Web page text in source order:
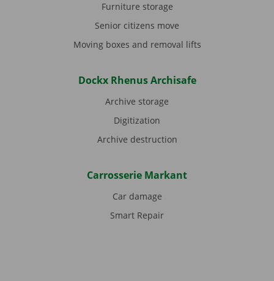
Furniture storage
Senior citizens move
Moving boxes and removal lifts
Dockx Rhenus Archisafe
Archive storage
Digitization
Archive destruction
Carrosserie Markant
Car damage
Smart Repair